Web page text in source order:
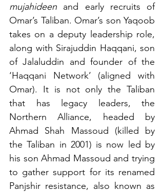
mujahideen and early recruits of
Omar’s Taliban. Omar’s son Yaqoob
takes on a deputy leadership role,
along with Sirajuddin Haqqani, son
of Jalaluddin and founder of the
‘Haqqani Network’ (aligned with
Omar). It is not only the Taliban
that has legacy leaders, the
Northern Alliance, headed by
Ahmad Shah Massoud (killed by
the Taliban in 2001) is now led by
his son Ahmad Massoud and trying
to gather support for its renamed
Panjshir resistance, also known as